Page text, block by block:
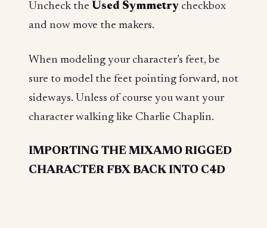
Uncheck the Used Symmetry checkbox
and now move the makers.
When modeling your character’s feet, be
sure to model the feet pointing forward, not
sideways. Unless of course you want your
character walking like Charlie Chaplin.
IMPORTING THE MIXAMO RIGGED
CHARACTER FBX BACK INTO C4D